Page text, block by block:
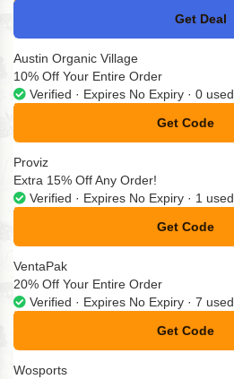
Get Deal
No Code
Austin Organic Village
10% Off Your Entire Order
Verified · Expires No Expiry · 0 used
Get Code
**XT10
Proviz
Extra 15% Off Any Order!
Verified · Expires No Expiry · 1 used
Get Code
**ub15
VentaPak
20% Off Your Entire Order
Verified · Expires No Expiry · 7 used
Get Code
**FTVP
Wosports